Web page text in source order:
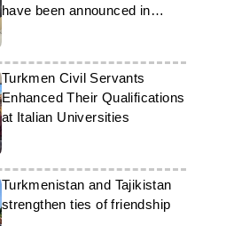
have been announced in
Turkmenistan
Turkmen Civil Servants
Enhanced Their Qualifications
at Italian Universities
Turkmenistan and Tajikistan
strengthen ties of friendship